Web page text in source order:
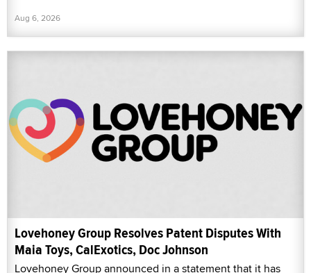
Aug 6, 2026
Lovehoney Group Resolves Patent Disputes With
Maia Toys, CalExotics, Doc Johnson
Lovehoney Group announced in a statement that it has